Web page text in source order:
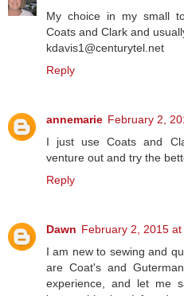
My choice in my small
Coats and Clark and
kdavis1@centurytel.net
Reply
annemarie February 2,
I just use Coats and
venture out and try the
Reply
Dawn February 2, 2015 at
I am new to sewing and
are Coat's and
experience, and let me